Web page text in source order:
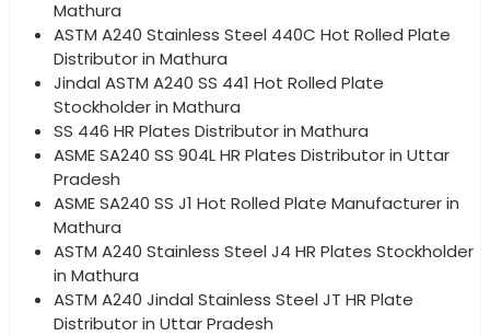
Mathura
ASTM A240 Stainless Steel 440C Hot Rolled Plate
Distributor in Mathura
Jindal ASTM A240 SS 441 Hot Rolled Plate
Stockholder in Mathura
SS 446 HR Plates Distributor in Mathura
ASME SA240 SS 904L HR Plates Distributor in Uttar
Pradesh
ASME SA240 SS J1 Hot Rolled Plate Manufacturer in
Mathura
ASTM A240 Stainless Steel J4 HR Plates Stockholder
in Mathura
ASTM A240 Jindal Stainless Steel JT HR Plate
Distributor in Uttar Pradesh